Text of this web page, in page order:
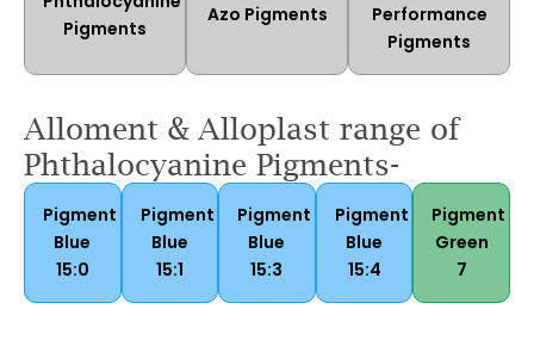
Pigments
Azo Pigments
Performance
Pigments
Alloment & Alloplast range of
Phthalocyanine Pigments-
Pigment
Blue
15:0
Pigment
Blue
15:1
Pigment
Blue
15:3
Pigment
Blue
15:4
Pigment
Green
7